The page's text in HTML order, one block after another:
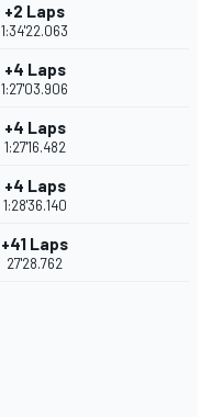
+2 Laps
1:34'22.063
+4 Laps
1:27'03.906
+4 Laps
1:27'16.482
+4 Laps
1:28'36.140
+41 Laps
27'28.762